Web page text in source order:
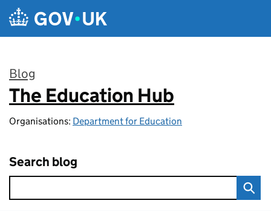
Skip to main content
Blog
:
The Education Hub
Organisations: Department for Education
Search blog